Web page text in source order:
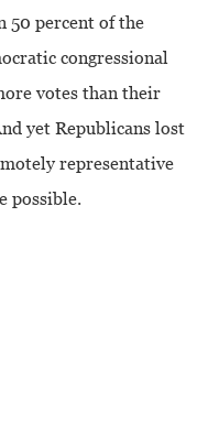
50 percent of the
congressional
votes than their
yet Republicans lost
representative
possible.